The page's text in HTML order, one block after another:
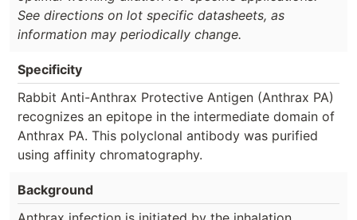
See directions on lot specific datasheets, as
information may periodically change.
Specificity
Rabbit Anti-Anthrax Protective Antigen (Anthrax PA)
recognizes an epitope in the intermediate domain of
Anthrax PA. This polyclonal antibody was purified
using affinity chromatography.
Background